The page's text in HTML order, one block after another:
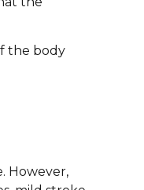
the body
However,